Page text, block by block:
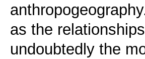
as the
undoubtedly the